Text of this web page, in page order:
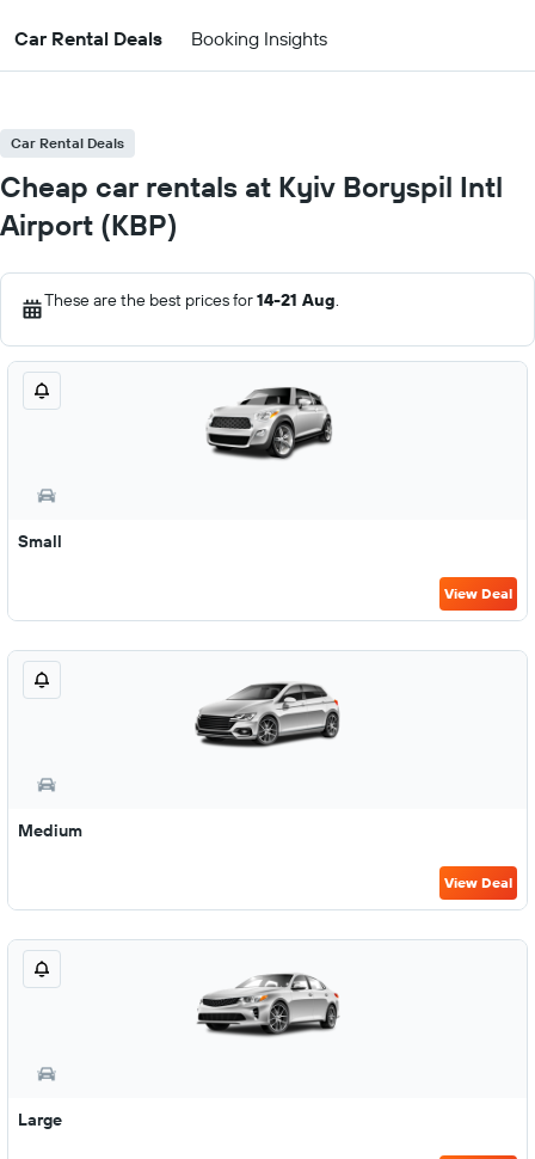
Car Rental Deals Booking Insights
Car Rental Deals
Cheap car rentals at Kyiv Boryspil Intl
Airport (KBP)
These are the best prices for14-21 Aug.
Small
View Deal
Medium
View Deal
Large